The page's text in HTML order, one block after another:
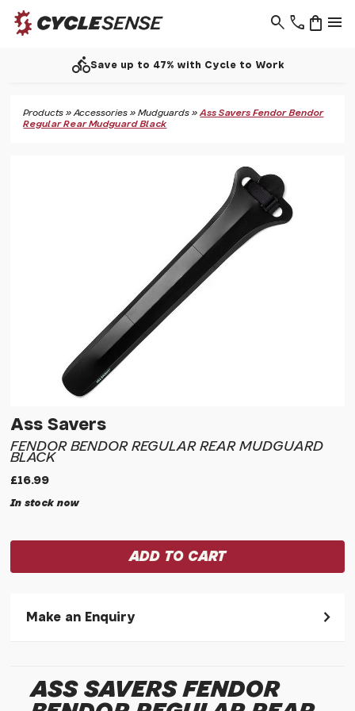
phone menu
shopping_bag
search
directions_bikeSave up to 47% with Cycle to Work
Products »Accessories »Mudguards »Ass Savers Fendor Bendor
Regular Rear Mudguard Black
Ass Savers
FENDOR BENDOR REGULAR REAR MUDGUARD
BLACK
£16.99
In stock now
Make an Enquiry
* Required fields.
ASS SAVERS FENDOR